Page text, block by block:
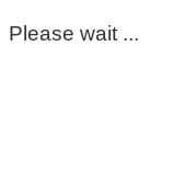
Please wait ...